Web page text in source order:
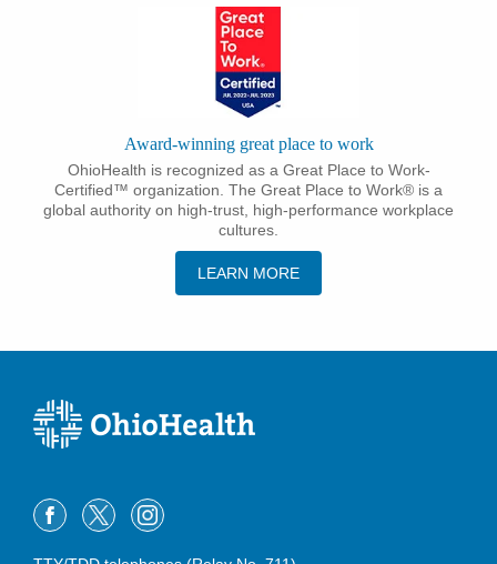
Award-winning great place to work
OhioHealth is recognized as a Great Place to Work-
Certified™ organization. The Great Place to Work® is a
global authority on high-trust, high-performance workplace
cultures.
LEARN MORE